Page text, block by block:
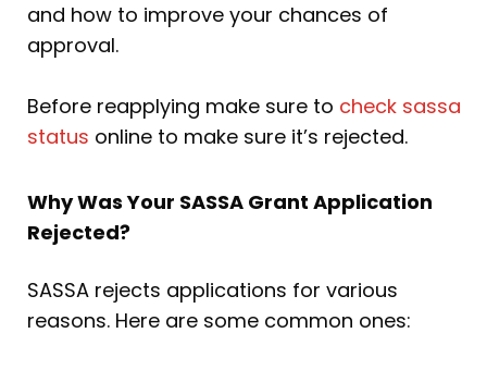
and how to improve your chances of
approval.
Before reapplying make sure to check sassa
status online to make sure it’s rejected.
Why Was Your SASSA Grant Application
Rejected?
SASSA rejects applications for various
reasons. Here are some common ones: